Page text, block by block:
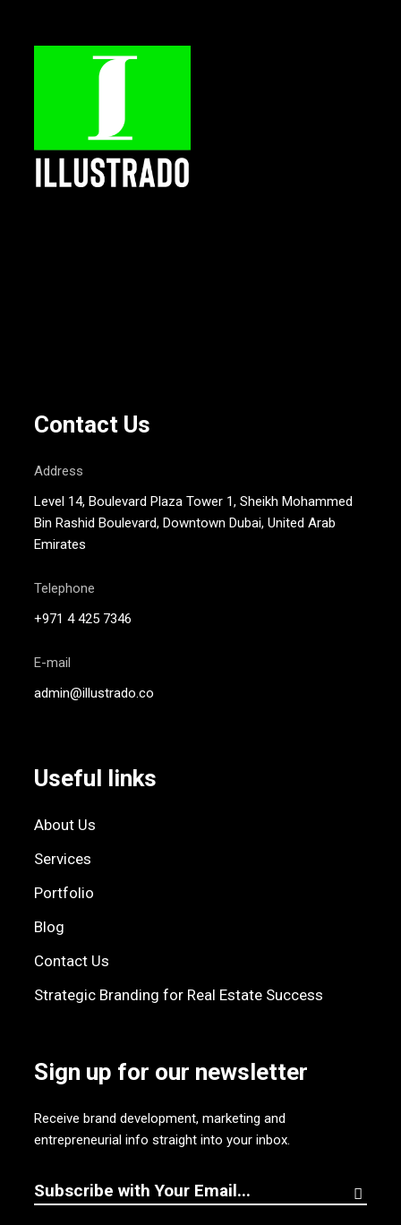
Contact Us
Address
Level 14, Boulevard Plaza Tower 1, Sheikh Mohammed
Bin Rashid Boulevard, Downtown Dubai, United Arab
Emirates
Telephone
+971 4 425 7346
E-mail
admin@illustrado.co
Useful links
About Us
Services
Portfolio
Blog
Contact Us
Strategic Branding for Real Estate Success
Sign up for our newsletter
Receive brand development, marketing and
entrepreneurial info straight into your inbox.